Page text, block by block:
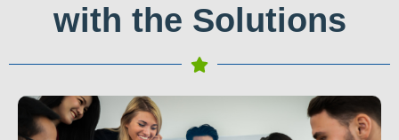
with the Solutions